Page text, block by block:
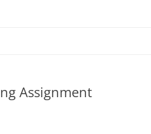
Assignment